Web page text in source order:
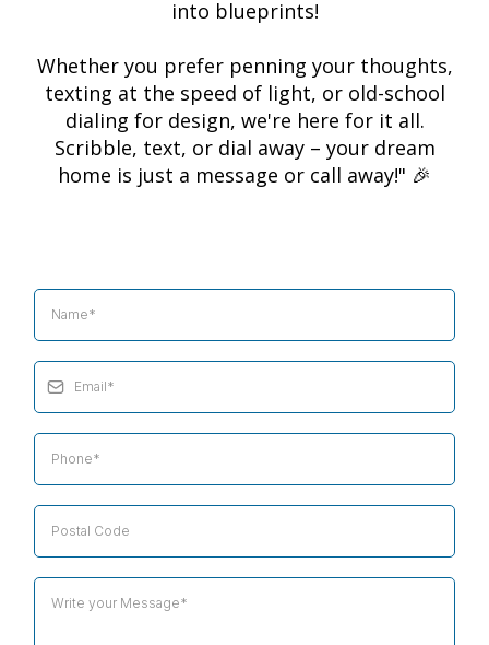
into blueprints!
Whether you prefer penning your thoughts,
texting at the speed of light, or old-school
dialing for design, we're here for it all.
Scribble, text, or dial away – your dream
home is just a message or call away!" 🎉